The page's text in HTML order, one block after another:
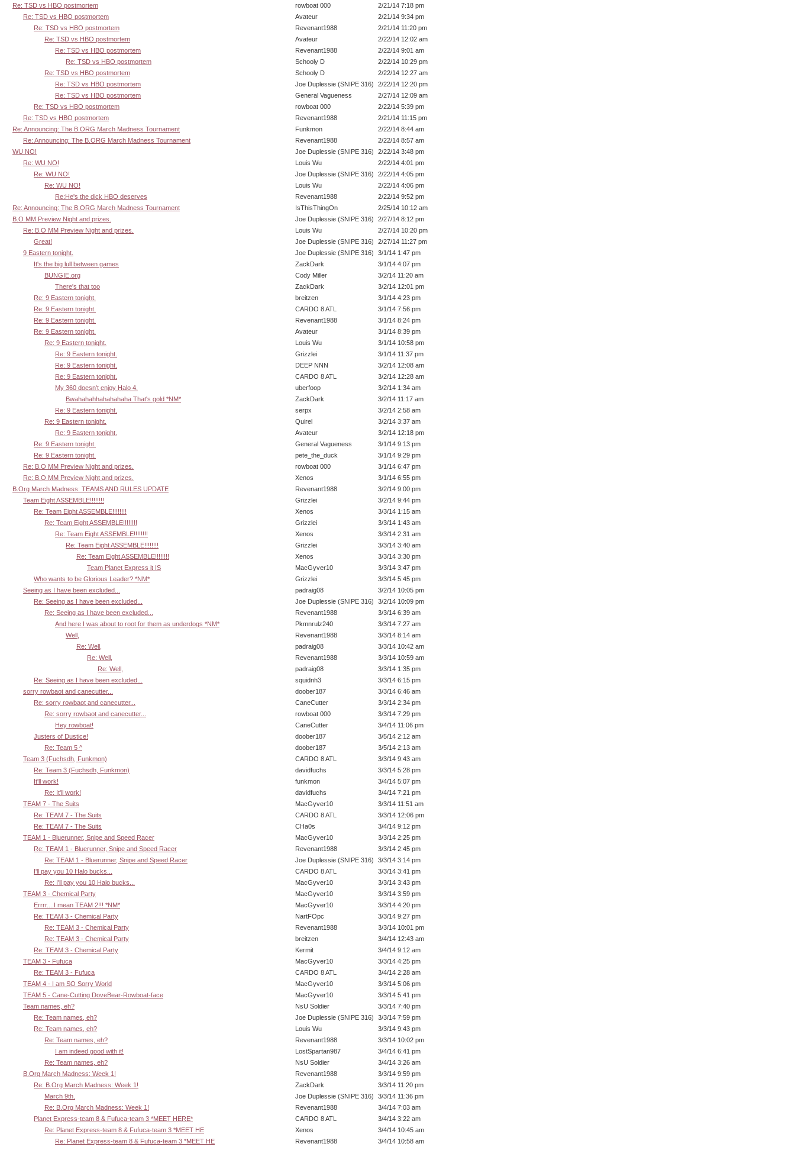
Re: TSD vs HBO postmortem
rowboat 000
2/21/14 7:18 pm
Re: TSD vs HBO postmortem
Avateur
2/21/14 9:34 pm
Re: TSD vs HBO postmortem
Revenant1988
2/21/14 11:20 pm
Re: TSD vs HBO postmortem
Avateur
2/22/14 12:02 am
Re: TSD vs HBO postmortem
Revenant1988
2/22/14 9:01 am
Re: TSD vs HBO postmortem
Schooly D
2/22/14 10:29 pm
Re: TSD vs HBO postmortem
Schooly D
2/22/14 12:27 am
Re: TSD vs HBO postmortem
Joe Duplessie (SNIPE 316)
2/22/14 12:20 pm
Re: TSD vs HBO postmortem
General Vagueness
2/27/14 12:09 am
Re: TSD vs HBO postmortem
rowboat 000
2/22/14 5:39 pm
Re: TSD vs HBO postmortem
Revenant1988
2/21/14 11:15 pm
Re: Announcing: The B.ORG March Madness Tournament
Funkmon
2/22/14 8:44 am
Re: Announcing: The B.ORG March Madness Tournament
Revenant1988
2/22/14 8:57 am
WU NO!
Joe Duplessie (SNIPE 316)
2/22/14 3:48 pm
Re: WU NO!
Louis Wu
2/22/14 4:01 pm
Re: WU NO!
Joe Duplessie (SNIPE 316)
2/22/14 4:05 pm
Re: WU NO!
Louis Wu
2/22/14 4:06 pm
Re:He's the dick HBO deserves
Revenant1988
2/22/14 9:52 pm
Re: Announcing: The B.ORG March Madness Tournament
IsThisThingOn
2/25/14 10:12 am
B.O MM Preview Night and prizes.
Joe Duplessie (SNIPE 316)
2/27/14 8:12 pm
Re: B.O MM Preview Night and prizes.
Louis Wu
2/27/14 10:20 pm
Great!
Joe Duplessie (SNIPE 316)
2/27/14 11:27 pm
9 Eastern tonight.
Joe Duplessie (SNIPE 316)
3/1/14 1:47 pm
It's the big lull between games
ZackDark
3/1/14 4:07 pm
BUNGIE.org
Cody Miller
3/2/14 11:20 am
There's that too
ZackDark
3/2/14 12:01 pm
Re: 9 Eastern tonight.
breitzen
3/1/14 4:23 pm
Re: 9 Eastern tonight.
CARDO 8 ATL
3/1/14 7:56 pm
Re: 9 Eastern tonight.
Revenant1988
3/1/14 8:24 pm
Re: 9 Eastern tonight.
Avateur
3/1/14 8:39 pm
Re: 9 Eastern tonight.
Louis Wu
3/1/14 10:58 pm
Re: 9 Eastern tonight.
Grizzlei
3/1/14 11:37 pm
Re: 9 Eastern tonight.
DEEP NNN
3/2/14 12:08 am
Re: 9 Eastern tonight.
CARDO 8 ATL
3/2/14 12:28 am
My 360 doesn't enjoy Halo 4.
uberfoop
3/2/14 1:34 am
Bwahahahhahahahaha That's gold *NM*
ZackDark
3/2/14 11:17 am
Re: 9 Eastern tonight.
serpx
3/2/14 2:58 am
Re: 9 Eastern tonight.
Quirel
3/2/14 3:37 am
Re: 9 Eastern tonight.
Avateur
3/2/14 12:18 pm
Re: 9 Eastern tonight.
General Vagueness
3/1/14 9:13 pm
Re: 9 Eastern tonight.
pete_the_duck
3/1/14 9:29 pm
Re: B.O MM Preview Night and prizes.
rowboat 000
3/1/14 6:47 pm
Re: B.O MM Preview Night and prizes.
Xenos
3/1/14 6:55 pm
B.Org March Madness: TEAMS AND RULES UPDATE
Revenant1988
3/2/14 9:00 pm
Team Eight ASSEMBLE!!!!!!!!
Grizzlei
3/2/14 9:44 pm
Re: Team Eight ASSEMBLE!!!!!!!!
Xenos
3/3/14 1:15 am
Re: Team Eight ASSEMBLE!!!!!!!!
Grizzlei
3/3/14 1:43 am
Re: Team Eight ASSEMBLE!!!!!!!!
Xenos
3/3/14 2:31 am
Re: Team Eight ASSEMBLE!!!!!!!!
Grizzlei
3/3/14 3:40 am
Re: Team Eight ASSEMBLE!!!!!!!!
Xenos
3/3/14 3:30 pm
Team Planet Express it IS
MacGyver10
3/3/14 3:47 pm
Who wants to be Glorious Leader? *NM*
Grizzlei
3/3/14 5:45 pm
Seeing as I have been excluded...
padraig08
3/2/14 10:05 pm
Re: Seeing as I have been excluded...
Joe Duplessie (SNIPE 316)
3/2/14 10:09 pm
Re: Seeing as I have been excluded...
Revenant1988
3/3/14 6:39 am
And here I was about to root for them as underdogs *NM*
Pkmnrulz240
3/3/14 7:27 am
Well,
Revenant1988
3/3/14 8:14 am
Re: Well,
padraig08
3/3/14 10:42 am
Re: Well,
Revenant1988
3/3/14 10:59 am
Re: Well,
padraig08
3/3/14 1:35 pm
Re: Seeing as I have been excluded...
squidnh3
3/3/14 6:15 pm
sorry rowbaot and canecutter...
doober187
3/3/14 6:46 am
Re: sorry rowbaot and canecutter...
CaneCutter
3/3/14 2:34 pm
Re: sorry rowbaot and canecutter...
rowboat 000
3/3/14 7:29 pm
Hey rowboat!
CaneCutter
3/4/14 11:06 pm
Justers of Dustice!
doober187
3/5/14 2:12 am
Re: Team 5 ^
doober187
3/5/14 2:13 am
Team 3 (Fuchsdh, Funkmon)
CARDO 8 ATL
3/3/14 9:43 am
Re: Team 3 (Fuchsdh, Funkmon)
davidfuchs
3/3/14 5:28 pm
It'll work!
funkmon
3/4/14 5:07 pm
Re: It'll work!
davidfuchs
3/4/14 7:21 pm
TEAM 7 - The Suits
MacGyver10
3/3/14 11:51 am
Re: TEAM 7 - The Suits
CARDO 8 ATL
3/3/14 12:06 pm
Re: TEAM 7 - The Suits
CHa0s
3/4/14 9:12 pm
TEAM 1 - Bluerunner, Snipe and Speed Racer
MacGyver10
3/3/14 2:25 pm
Re: TEAM 1 - Bluerunner, Snipe and Speed Racer
Revenant1988
3/3/14 2:45 pm
Re: TEAM 1 - Bluerunner, Snipe and Speed Racer
Joe Duplessie (SNIPE 316)
3/3/14 3:14 pm
I'll pay you 10 Halo bucks...
CARDO 8 ATL
3/3/14 3:41 pm
Re: I'll pay you 10 Halo bucks...
MacGyver10
3/3/14 3:43 pm
TEAM 3 - Chemical Party
MacGyver10
3/3/14 3:59 pm
Errrr....I mean TEAM 2!!! *NM*
MacGyver10
3/3/14 4:20 pm
Re: TEAM 3 - Chemical Party
NartFOpc
3/3/14 9:27 pm
Re: TEAM 3 - Chemical Party
Revenant1988
3/3/14 10:01 pm
Re: TEAM 3 - Chemical Party
breitzen
3/4/14 12:43 am
Re: TEAM 3 - Chemical Party
Kermit
3/4/14 9:12 am
TEAM 3 - Fufuca
MacGyver10
3/3/14 4:25 pm
Re: TEAM 3 - Fufuca
CARDO 8 ATL
3/4/14 2:28 am
TEAM 4 - I am SO Sorry World
MacGyver10
3/3/14 5:06 pm
TEAM 5 - Cane-Cutting DoveBear-Rowboat-face
MacGyver10
3/3/14 5:41 pm
Team names, eh?
NsU Soldier
3/3/14 7:40 pm
Re: Team names, eh?
Joe Duplessie (SNIPE 316)
3/3/14 7:59 pm
Re: Team names, eh?
Louis Wu
3/3/14 9:43 pm
Re: Team names, eh?
Revenant1988
3/3/14 10:02 pm
I am indeed good with it!
LostSpartan987
3/4/14 6:41 pm
Re: Team names, eh?
NsU Soldier
3/4/14 3:26 am
B.Org March Madness: Week 1!
Revenant1988
3/3/14 9:59 pm
Re: B.Org March Madness: Week 1!
ZackDark
3/3/14 11:20 pm
March 9th.
Joe Duplessie (SNIPE 316)
3/3/14 11:36 pm
Re: B.Org March Madness: Week 1!
Revenant1988
3/4/14 7:03 am
Planet Express-team 8 & Fufuca-team 3 *MEET HERE*
CARDO 8 ATL
3/4/14 3:22 am
Re: Planet Express-team 8 & Fufuca-team 3 *MEET HE
Xenos
3/4/14 10:45 am
Re: Planet Express-team 8 & Fufuca-team 3 *MEET HE
Revenant1988
3/4/14 10:58 am